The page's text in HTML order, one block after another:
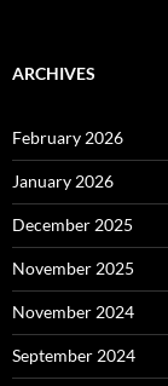
ARCHIVES
February 2026
January 2026
December 2025
November 2025
November 2024
September 2024